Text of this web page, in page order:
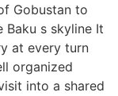
Gobustan to
Baku s skyline It
at every turn
organized
into a shared